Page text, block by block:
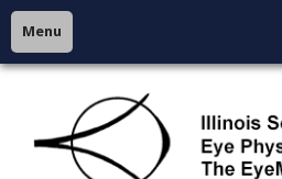
Menu